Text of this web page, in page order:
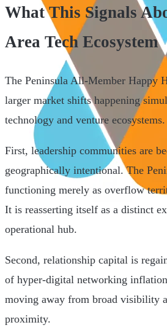
What This Signals
Area Tech Ecosystem
The Peninsula All-Member Happy
larger market shifts happening
technology and venture ecosystems.
First, leadership communities are
geographically intentional. The
functioning merely as overflow
It is reasserting itself as a distinct
operational hub.
Second, relationship capital is
of hyper-digital networking
moving away from broad visibility
proximity.